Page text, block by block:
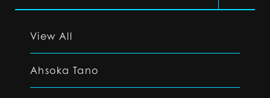
View All
Ahsoka Tano